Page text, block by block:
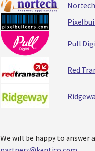
Pull
Red
We will be happy to answer